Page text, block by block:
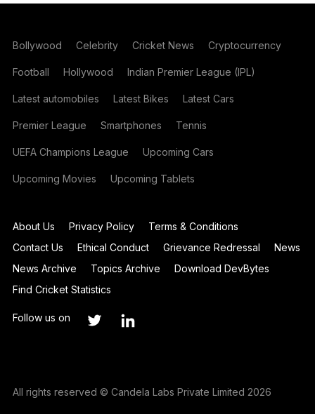
Bollywood Celebrity Cricket News Cryptocurrency
Football Hollywood Indian Premier League (IPL)
Latest automobiles Latest Bikes Latest Cars
Premier League Smartphones Tennis
UEFA Champions League Upcoming Cars
Upcoming Movies Upcoming Tablets
About Us Privacy Policy
Terms & Conditions
Contact Us
Ethical Conduct Grievance Redressal
News
News Archive
Topics Archive
Download DevBytes
Find Cricket Statistics
Follow us on
All rights reserved © Candela Labs Private Limited 2026